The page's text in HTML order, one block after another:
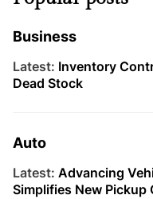
Business
Latest: Inventory
Dead Stock
Auto
Latest: Advancing
Simplifies New Pickup